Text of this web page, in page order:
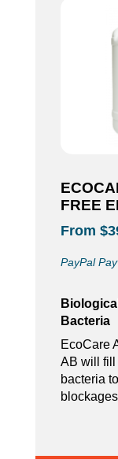
FREE
From
PayPal
Bacteria
EcoCare
AB will fill
bacteria